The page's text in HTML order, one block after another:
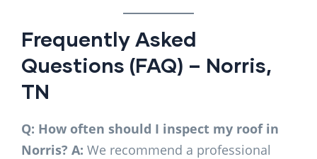
Frequently Asked
Questions (FAQ) – Norris,
TN
Q: How often should I inspect my roof in
Norris? A: We recommend a professional